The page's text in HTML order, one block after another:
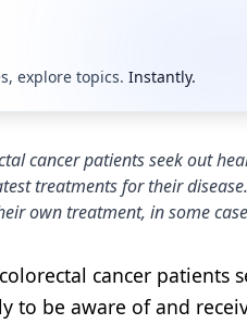
explore topics. Instantly.
cancer patients seek out
treatments for their
own treatment, in some
cancer
to be aware of and